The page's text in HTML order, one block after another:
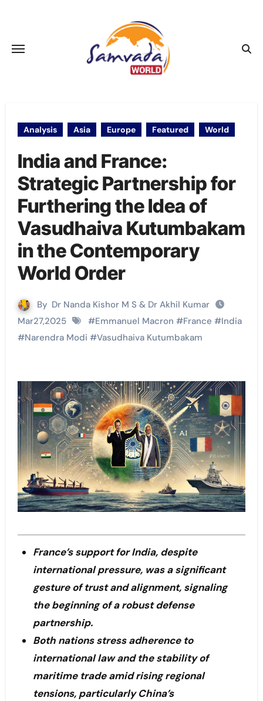
Analysis Asia Europe Featured World
India and France:
Strategic Partnership for
Furthering the Idea of
Vasudhaiva Kutumbakam
in the Contemporary
World Order
By Dr Nanda Kishor M S & Dr Akhil Kumar
Mar27,2025
#Emmanuel Macron #France #India
#Narendra Modi #Vasudhaiva Kutumbakam
France’s support for India, despite
international pressure, was a significant
gesture of trust and alignment, signaling
the beginning of a robust defense
partnership.
Both nations stress adherence to
international law and the stability of
maritime trade amid rising regional
tensions, particularly China’s